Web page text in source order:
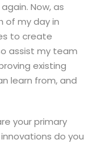
Now, as
of my day in
to create
assist my team
existing
learn from, and
your primary
do you